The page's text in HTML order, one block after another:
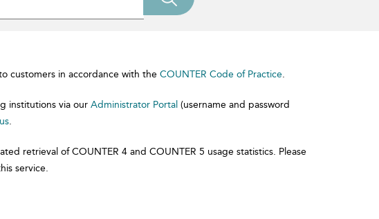
customers in accordance with the COUNTER Code of Practice.
institutions via our Administrator Portal (username and password
.
retrieval of COUNTER 4 and COUNTER 5 usage statistics. Please
service.